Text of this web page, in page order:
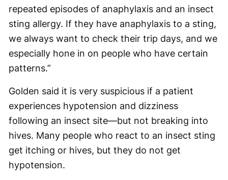
repeated episodes of anaphylaxis and an insect
sting allergy. If they have anaphylaxis to a sting,
we always want to check their trip days, and we
especially hone in on people who have certain
patterns.”
Golden said it is very suspicious if a patient
experiences hypotension and dizziness
following an insect site—but not breaking into
hives. Many people who react to an insect sting
get itching or hives, but they do not get
hypotension.